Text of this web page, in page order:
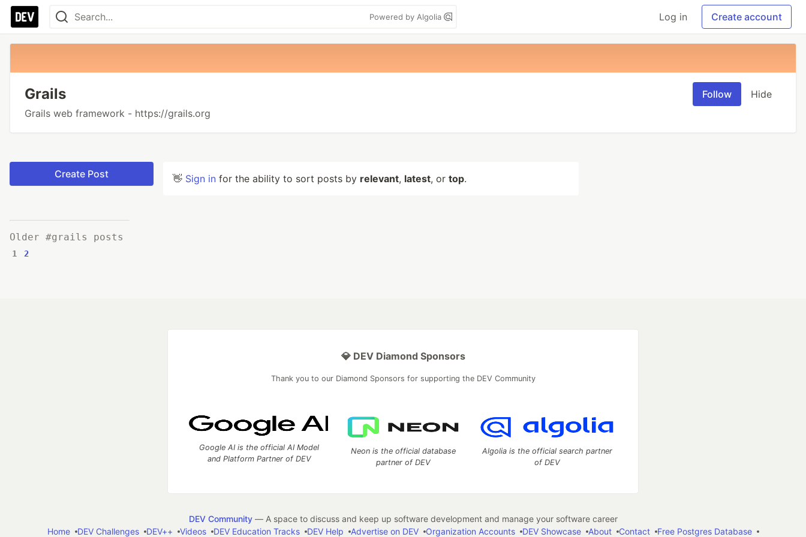
Powered by Algolia Log in Create account
Grails
Grails web framework - https://grails.org
Follow Hide
Create Post
Older #grails posts
1 2
👋 Sign in for the ability to sort posts by relevant, latest, or top.
💎 DEV Diamond Sponsors
Thank you to our Diamond Sponsors for supporting the DEV Community
Google AI is the official AI Model
and Platform Partner of DEV
Neon is the official database
partner of DEV
Algolia is the official search partner
of DEV
DEV Community— A space to discuss and keep up software development and manage your software career
Home
DEV Challenges DEV++ Videos DEV Education Tracks DEV Help Advertise on DEV Organization Accounts DEV Showcase About Contact Free Postgres Database